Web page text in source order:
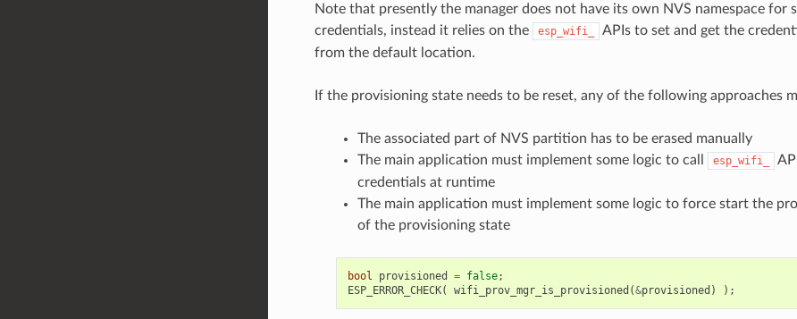
Note that presently the manager does not have its own NVS namespace for
credentials, instead it relies on the
esp_wifi_
APIs to set and get the
from the default location.
If the provisioning state needs to be reset, any of the following approaches
The associated part of NVS partition has to be erased manually
The main application must implement some logic to call
esp_wifi_
credentials at runtime
The main application must implement some logic to force start the
of the provisioning state
bool provisioned = false;
ESP_ERROR_CHECK( wifi_prov_mgr_is_provisioned (&provisioned ) );